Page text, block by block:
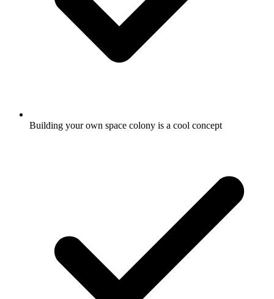
Building your own space colony is a cool concept